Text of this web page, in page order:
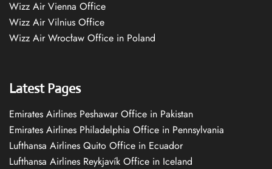
Wizz Air Vienna Office
Wizz Air Vilnius Office
Wizz Air Wrocław Office in Poland
Latest Pages
Emirates Airlines Peshawar Office in Pakistan
Emirates Airlines Philadelphia Office in Pennsylvania
Lufthansa Airlines Quito Office in Ecuador
Lufthansa Airlines Reykjavík Office in Iceland